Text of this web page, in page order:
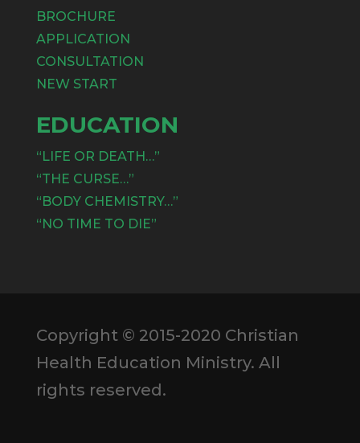
BROCHURE
APPLICATION
CONSULTATION
NEW START
EDUCATION
“LIFE OR DEATH…”
“THE CURSE…”
“BODY CHEMISTRY…”
“NO TIME TO DIE”
Copyright © 2015-2020 Christian
Health Education Ministry. All
rights reserved.